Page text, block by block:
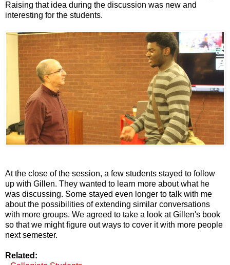
Raising that idea during the discussion was new and
interesting for the students.
At the close of the session, a few students stayed to follow
up with Gillen. They wanted to learn more about what he
was discussing. Some stayed even longer to talk with me
about the possibilities of extending similar conversations
with more groups. We agreed to take a look at Gillen's book
so that we might figure out ways to cover it with more people
next semester.
Related: